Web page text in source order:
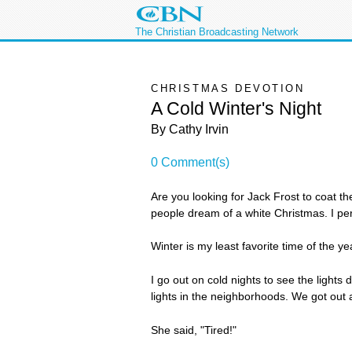
The Christian Broadcasting Network
CHRISTMAS DEVOTION
A Cold Winter's Night
By Cathy Irvin
0 Comment(s)
Are you looking for Jack Frost to coat
people dream of a white Christmas. I
Winter is my least favorite time of the
I go out on cold nights to see the lights
lights in the neighborhoods. We got
She said, "Tired!"